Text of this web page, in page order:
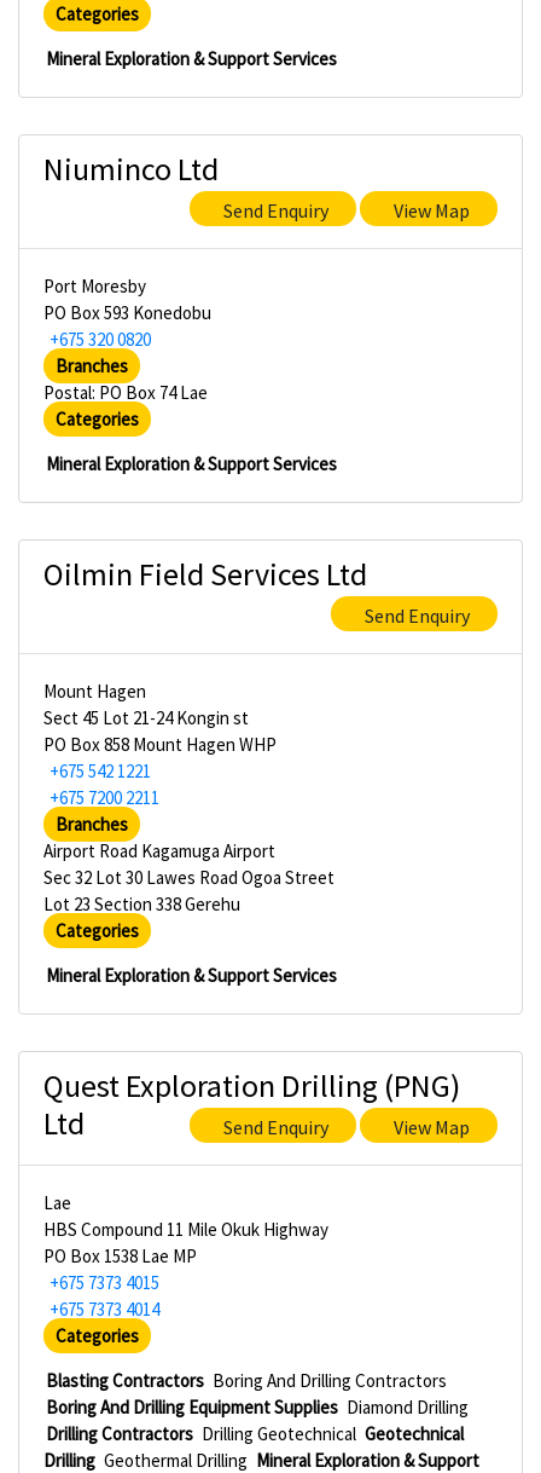
Categories
Mineral Exploration & Support Services
Niuminco Ltd
Send Enquiry View Map
Port Moresby
PO Box 593 Konedobu
+675 320 0820
Branches
Postal: PO Box 74 Lae
Categories
Mineral Exploration & Support Services
Oilmin Field Services Ltd
Send Enquiry
Mount Hagen
Sect 45 Lot 21-24 Kongin st
PO Box 858 Mount Hagen WHP
+675 542 1221
+675 7200 2211
Branches
Airport Road Kagamuga Airport
Sec 32 Lot 30 Lawes Road Ogoa Street
Lot 23 Section 338 Gerehu
Categories
Mineral Exploration & Support Services
Quest Exploration Drilling (PNG)
Ltd
Send Enquiry View Map
Lae
HBS Compound 11 Mile Okuk Highway
PO Box 1538 Lae MP
+675 7373 4015
+675 7373 4014
Categories
Blasting Contractors Boring And Drilling Contractors
Boring And Drilling Equipment Supplies Diamond Drilling
Drilling Contractors Drilling Geotechnical Geotechnical
Drilling Geothermal Drilling Mineral Exploration & Support